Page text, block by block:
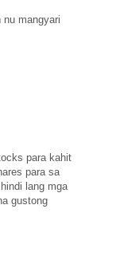
mangyari
para kahit
para sa
lang mga
gustong